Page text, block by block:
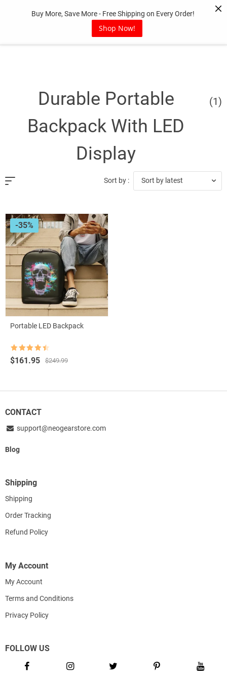
Buy More, Save More - Free Shipping on Every Order!
Shop Now!
Durable Portable
Backpack With LED
Display
(1)
Sort by : Sort by latest
-35%
Portable LED Backpack
out of 5
$249.99
Original
$249.99.
$161.95
Current
$161.95.
CONTACT
support@neogearstore.com
Blog
Shipping
Shipping
Order Tracking
Refund Policy
My Account
My Account
Terms and Conditions
Privacy Policy
FOLLOW US